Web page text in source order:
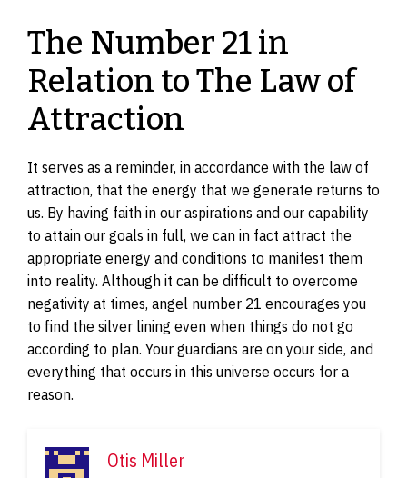
The Number 21 in
Relation to The Law of
Attraction
It serves as a reminder, in accordance with the law of
attraction, that the energy that we generate returns to
us. By having faith in our aspirations and our capability
to attain our goals in full, we can in fact attract the
appropriate energy and conditions to manifest them
into reality. Although it can be difficult to overcome
negativity at times, angel number 21 encourages you
to find the silver lining even when things do not go
according to plan. Your guardians are on your side, and
everything that occurs in this universe occurs for a
reason.
Otis Miller